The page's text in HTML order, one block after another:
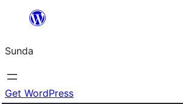
content
Sunda
Get WordPress